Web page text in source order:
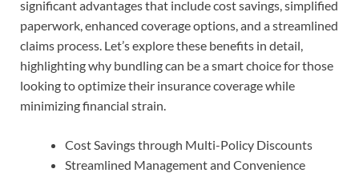
significant advantages that include cost savings, simplified
paperwork, enhanced coverage options, and a streamlined
claims process. Let’s explore these benefits in detail,
highlighting why bundling can be a smart choice for those
looking to optimize their insurance coverage while
minimizing financial strain.
Cost Savings through Multi-Policy Discounts
Streamlined Management and Convenience